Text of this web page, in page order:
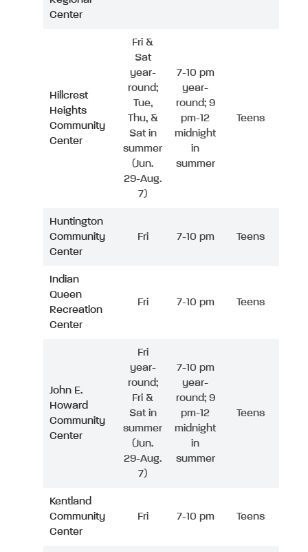
Center
Hillcrest
Heights
Community
Center
Fri &
Sat
year-
round;
Tue,
Thu, &
Sat in
summer
(Jun.
29-Aug.
7)
7-10 pm
year-
round; 9
pm-12
midnight
in
summer
Teens
Huntington
Community
Center
Fri 7-10 pm Teens
Indian
Queen
Recreation
Center
Fri 7-10 pm Teens
John E.
Howard
Community
Center
Fri
year-
round;
Fri &
Sat in
summer
(Jun.
29-Aug.
7)
7-10 pm
year-
round; 9
pm-12
midnight
in
summer
Teens
Kentland
Community
Center
Fri 7-10 pm Teens